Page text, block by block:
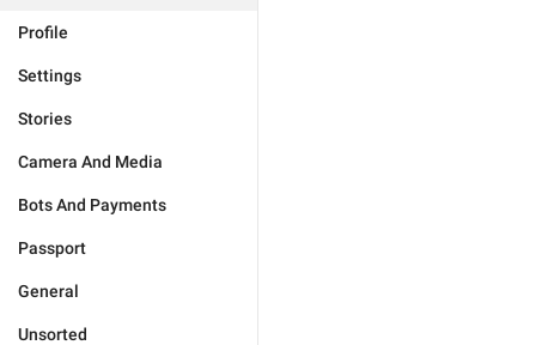
Profile
Settings
Stories
Camera And Media
Bots And Payments
Passport
General
Unsorted